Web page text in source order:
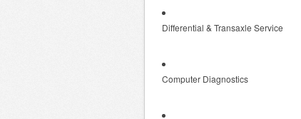
Differential & Transaxle Service
Computer Diagnostics